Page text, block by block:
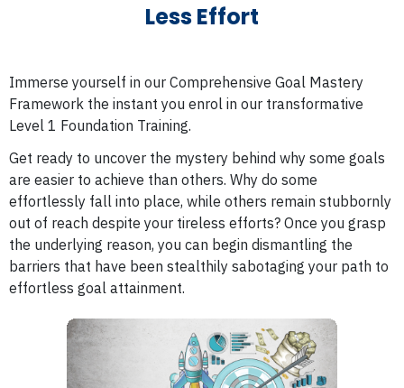
Less Effort
Immerse yourself in our Comprehensive Goal Mastery
Framework the instant you enrol in our transformative
Level 1 Foundation Training.
Get ready to uncover the mystery behind why some goals
are easier to achieve than others. Why do some
effortlessly fall into place, while others remain stubbornly
out of reach despite your tireless efforts? Once you grasp
the underlying reason, you can begin dismantling the
barriers that have been stealthily sabotaging your path to
effortless goal attainment.